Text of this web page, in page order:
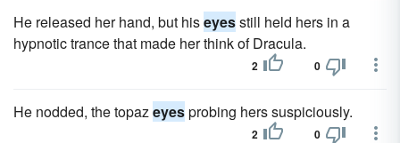
He released her hand, but hiseyesstill held hers in a
hypnotic trance that made her think of Dracula.
2 0
He nodded, the topazeyesprobing hers suspiciously.
2 0